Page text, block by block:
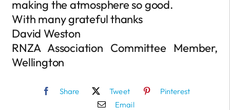
making the atmosphere so good.
With many grateful thanks
David Weston
RNZA Association Committee Member,
Wellington
Share Tweet
Pinterest
Email